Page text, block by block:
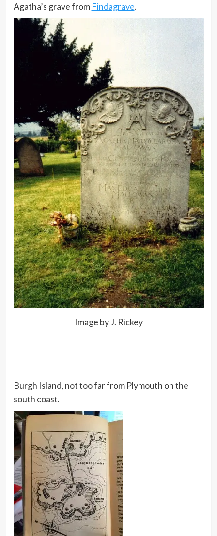
Evil is not something superhuman,
it’s something less than human.
I married an archaeologist because
the older I grow, the more he
appreciates me.
Every murderer is probably
somebody’s old friend.
Any woman can fool a man if she
wants to and if he’s in love with her.
Agatha’s grave from Findagrave.
Image by J. Rickey
Burgh Island, not too far from Plymouth on the
south coast.